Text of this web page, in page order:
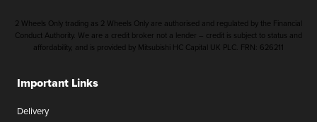
Important Links
Delivery
2 Wheels Only trading as 2 Wheels Only are authorised and regulated by the Financial
Conduct Authority. We are a credit broker not a lender – credit is subject to status and
affordability, and is provided by Mitsubishi HC Capital UK PLC. FRN: 626211